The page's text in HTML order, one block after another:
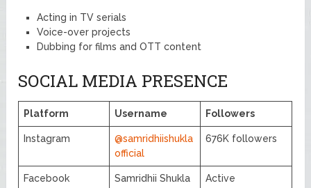
Acting in TV serials
Voice-over projects
Dubbing for films and OTT content
SOCIAL MEDIA PRESENCE
Platform Username Followers
Instagram
@samridhiishukla
official
676K followers
Facebook Samridhii Shukla Active